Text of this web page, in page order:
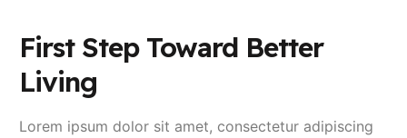
First Step Toward Better
Living
Lorem ipsum dolor sit amet, consectetur adipiscing